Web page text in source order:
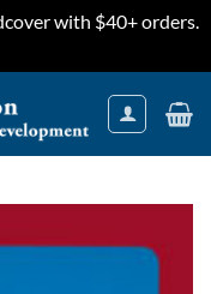
with $40+ orders.